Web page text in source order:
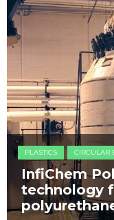
PLASTICS CIRCULAR
InfiChem
technology